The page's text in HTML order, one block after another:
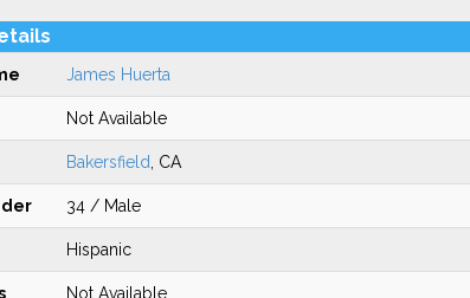
James Huerta
Not Available
Bakersfield , CA
34 / Male
Hispanic
Not Available